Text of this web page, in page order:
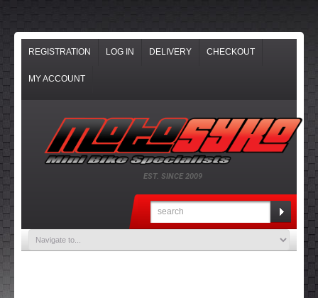
REGISTRATION LOG IN DELIVERY CHECKOUT
MY ACCOUNT
EST. SINCE 2009